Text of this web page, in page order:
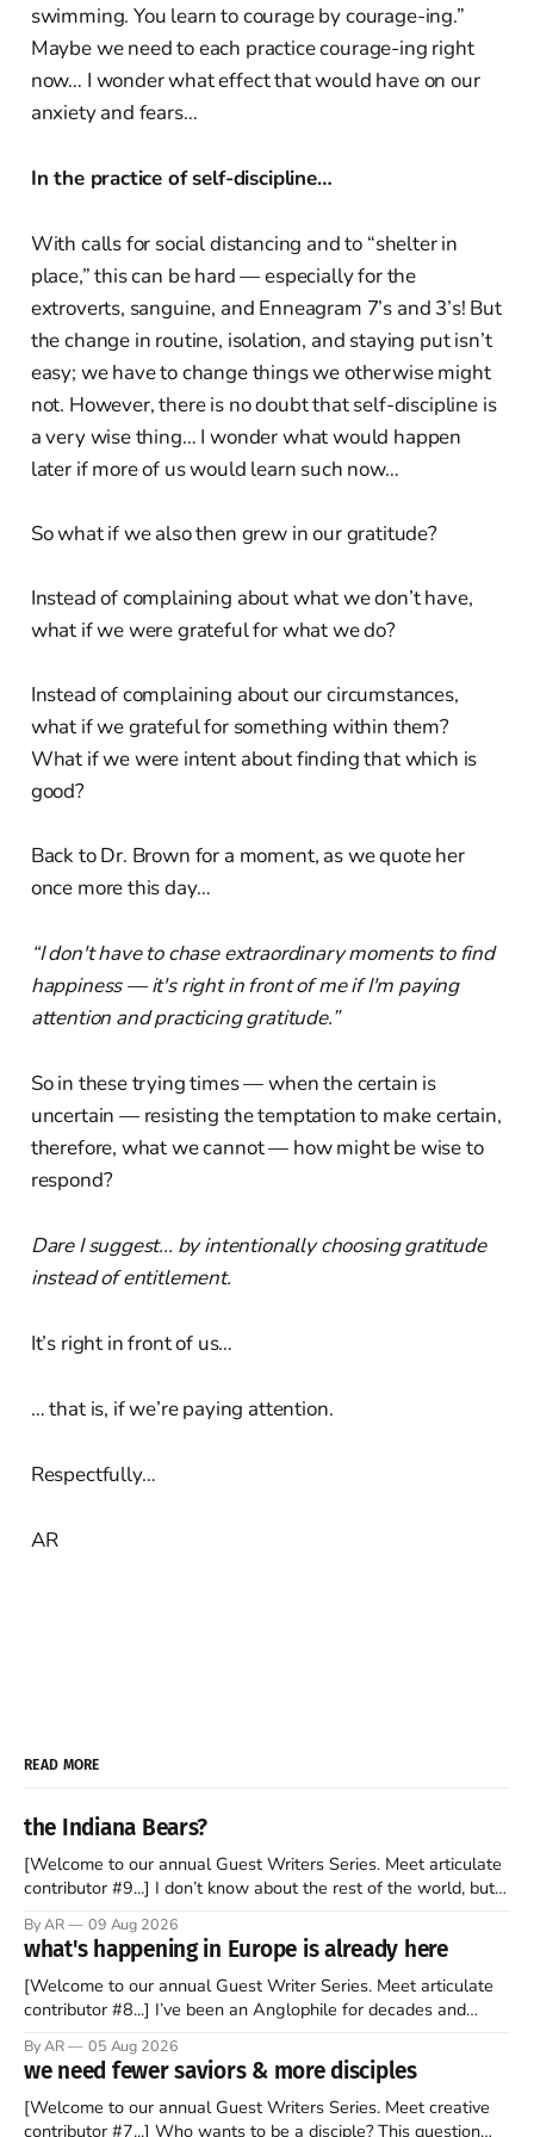
swimming. You learn to courage by courage-ing.”
Maybe we need to each practice courage-ing right
now… I wonder what effect that would have on our
anxiety and fears…
In the practice of self-discipline…
With calls for social distancing and to “shelter in
place,” this can be hard — especially for the
extroverts, sanguine, and Enneagram 7’s and 3’s! But
the change in routine, isolation, and staying put isn’t
easy; we have to change things we otherwise might
not. However, there is no doubt that self-discipline is
a very wise thing… I wonder what would happen
later if more of us would learn such now…
So what if we also then grew in our gratitude?
Instead of complaining about what we don’t have,
what if we were grateful for what we do?
Instead of complaining about our circumstances,
what if we grateful for something within them?
What if we were intent about finding that which is
good?
Back to Dr. Brown for a moment, as we quote her
once more this day…
“I don't have to chase extraordinary moments to find
happiness — it's right in front of me if I'm paying
attention and practicing gratitude.”
So in these trying times — when the certain is
uncertain — resisting the temptation to make certain,
therefore, what we cannot — how might be wise to
respond?
Dare I suggest... by intentionally choosing gratitude
instead of entitlement.
It’s right in front of us…
… that is, if we’re paying attention.
Respectfully…
AR
READ MORE
the Indiana Bears?
[Welcome to our annual Guest Writers Series. Meet articulate
contributor #9...] I don’t know about the rest of the world, but
barrage of fact, fiction, opinion, rhetoric, and various other
forms of clickbait over the past several
By AR 09 Aug 2026
what's happening in Europe is already here
[Welcome to our annual Guest Writer Series. Meet articulate
contributor #8...] I’ve been an Anglophile for decades and
to find a way to rent a house over there soon. I’ve been
watching as the United Kingdom encompassing England,
By AR 05 Aug 2026
we need fewer saviors & more disciples
[Welcome to our annual Guest Writers Series. Meet creative
contributor #7...] Who wants to be a disciple? This question